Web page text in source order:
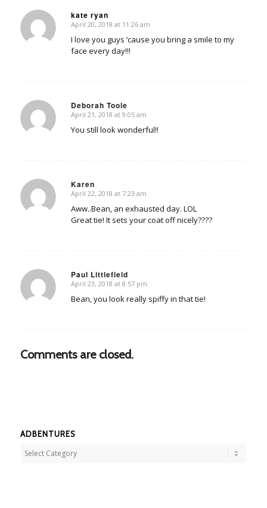
kate ryan
says:
April 20, 2018 at 11:26 am
I love you guys ’cause you bring a smile to my
face every day!!!
Deborah Toole
says:
April 21, 2018 at 9:05 am
You still look wonderful!!
Karen
says:
April 22, 2018 at 7:23 am
Aww..Bean, an exhausted day. LOL
Great tie! It sets your coat off nicely????
Paul Littlefield
says:
April 23, 2018 at 8:57 pm
Bean, you look really spiffy in that tie!
Comments are closed.
ADBENTURES
Adbentures